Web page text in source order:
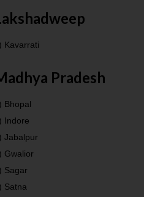
Kavarrati
Pradesh
Bhopal
Indore
Jabalpur
Gwalior
Sagar
Satna